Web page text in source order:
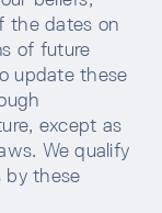
the dates on
of future
update these
except as
We qualify
by these